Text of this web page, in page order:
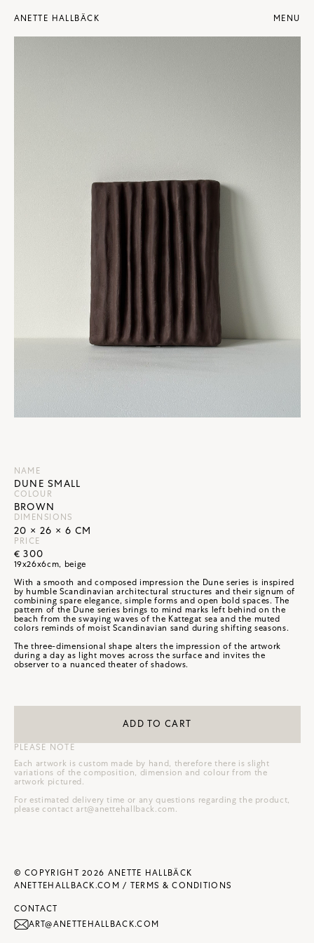
ANETTE HALLBÄCK
NAME
DUNE SMALL
COLOUR
BROWN
DIMENSIONS
20 × 26 × 6 CM
PRICE
€ 300
19x26x6cm, beige
With a smooth and composed impression the Dune series is inspired
by humble Scandinavian architectural structures and their signum of
combining spare elegance, simple forms and open bold spaces. The
pattern of the Dune series brings to mind marks left behind on the
beach from the swaying waves of the Kattegat sea and the muted
colors reminds of moist Scandinavian sand during shifting seasons.
The three-dimensional shape alters the impression of the artwork
during a day as light moves across the surface and invites the
observer to a nuanced theater of shadows.
ADD TO CART
PLEASE NOTE
Each artwork is custom made by hand, therefore there is slight
variations of the composition, dimension and colour from the
artwork pictured.
For estimated delivery time or any questions regarding the product,
please contact art@anettehallback.com.
© COPYRIGHT 2026 ANETTE HALLBÄCK
ANETTEHALLBACK.COM / TERMS & CONDITIONS
CONTACT
ART@ANETTEHALLBACK.COM